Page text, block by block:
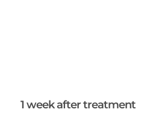
1 week after treatment